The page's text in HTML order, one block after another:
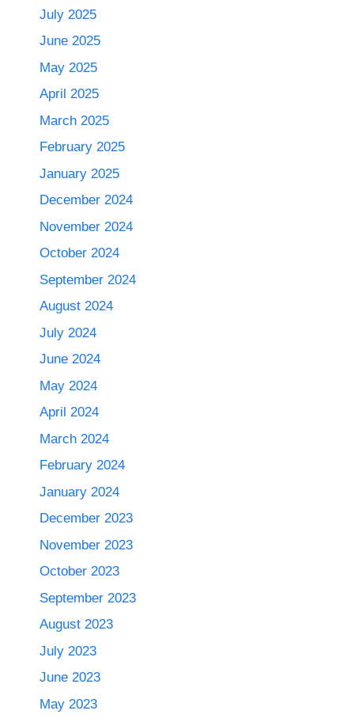
July 2025
June 2025
May 2025
April 2025
March 2025
February 2025
January 2025
December 2024
November 2024
October 2024
September 2024
August 2024
July 2024
June 2024
May 2024
April 2024
March 2024
February 2024
January 2024
December 2023
November 2023
October 2023
September 2023
August 2023
July 2023
June 2023
May 2023